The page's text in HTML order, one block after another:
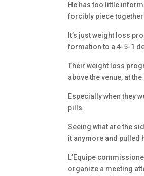
He has too little
forcibly piece
It’s just weight loss
formation to a 4-5-1
Their weight loss
above the venue, at
Especially when they
pills.
Seeing what are the
it anymore and pulled
L’Equipe
organize a meeting